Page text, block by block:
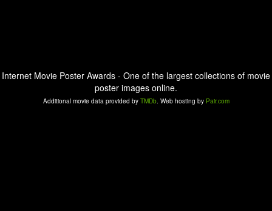
Internet Movie Poster Awards - One of the largest collections of movie
poster images online.
Additional movie data provided by TMDb. Web hosting by Pair.com